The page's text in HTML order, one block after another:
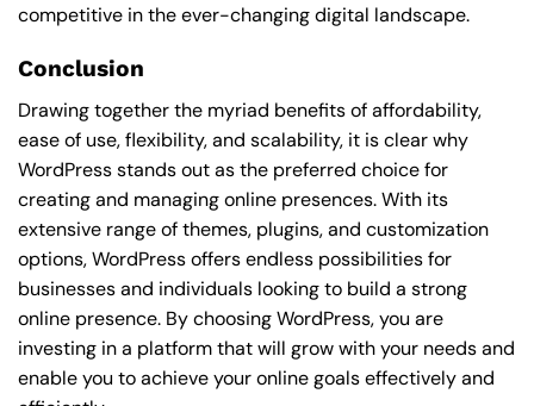
competitive in the ever-changing digital landscape.
Conclusion
Drawing together the myriad benefits of affordability,
ease of use, flexibility, and scalability, it is clear why
WordPress stands out as the preferred choice for
creating and managing online presences. With its
extensive range of themes, plugins, and customization
options, WordPress offers endless possibilities for
businesses and individuals looking to build a strong
online presence. By choosing WordPress, you are
investing in a platform that will grow with your needs and
enable you to achieve your online goals effectively and